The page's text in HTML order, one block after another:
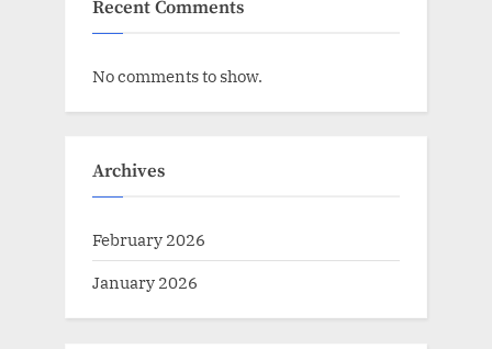
Recent Comments
No comments to show.
Archives
February 2026
January 2026